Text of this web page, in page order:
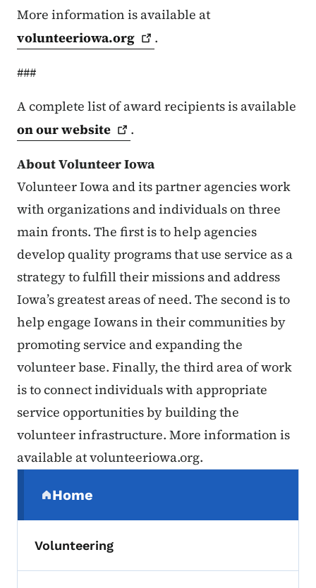
More information is available at
volunteeriowa.org
.
###
A complete list of award recipients is available
on ourwebsite
.
About Volunteer Iowa
Volunteer Iowa and its partner agencies work
with organizations and individuals on three
main fronts. The first is to help agencies
develop quality programs that use service as a
strategy to fulfill their missions and address
Iowa’s greatest areas of need. The second is to
help engage Iowans in their communities by
promoting service and expanding the
volunteer base. Finally, the third area of work
is to connect individuals with appropriate
service opportunities by building the
volunteer infrastructure. More information is
available at volunteeriowa.org.
Home
(parent section)
Volunteering